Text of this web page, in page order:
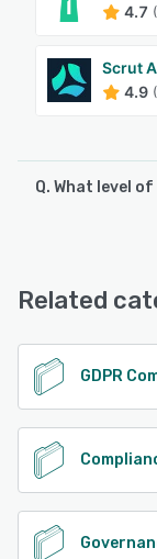
4.7
Scrut
4.9
Q. What level
See
Related
GDPR